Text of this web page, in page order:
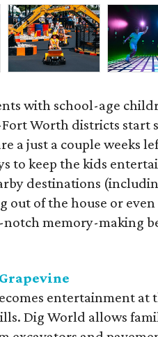
with school-age
Worth districts start
a just a couple weeks
to keep the kids
destinations
out of the house or
memory-making
entertainment at
Dig World allows